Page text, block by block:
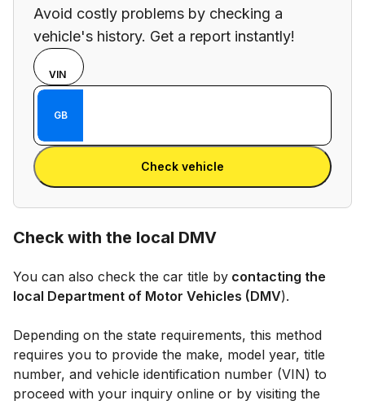
Avoid costly problems by checking a
vehicle's history. Get a report instantly!
Choose
input
mode
between
VIN
number
and
VIN
Enter VIN
GB
Enter Reg
Check vehicle
Check with the local DMV
You can also check the car title by contacting the
local Department of Motor Vehicles (DMV).
Depending on the state requirements, this method
requires you to provide the make, model year, title
number, and vehicle identification number (VIN) to
proceed with your inquiry online or by visiting the